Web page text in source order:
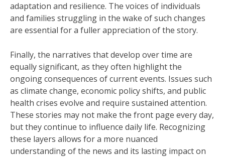
adaptation and resilience. The voices of individuals
and families struggling in the wake of such changes
are essential for a fuller appreciation of the story.
Finally, the narratives that develop over time are
equally significant, as they often highlight the
ongoing consequences of current events. Issues such
as climate change, economic policy shifts, and public
health crises evolve and require sustained attention.
These stories may not make the front page every day,
but they continue to influence daily life. Recognizing
these layers allows for a more nuanced
understanding of the news and its lasting impact on